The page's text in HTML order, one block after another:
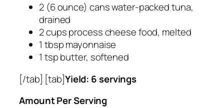
2 (6 ounce) cans water-packed tuna,
drained
2 cups process cheese food, melted
1 tbsp mayonnaise
1 tsp butter, softened
[/tab] [tab]Yield: 6 servings
Amount Per Serving